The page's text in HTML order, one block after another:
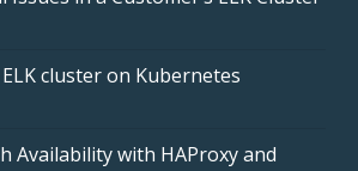
cluster on Kubernetes
Availability with HAProxy and